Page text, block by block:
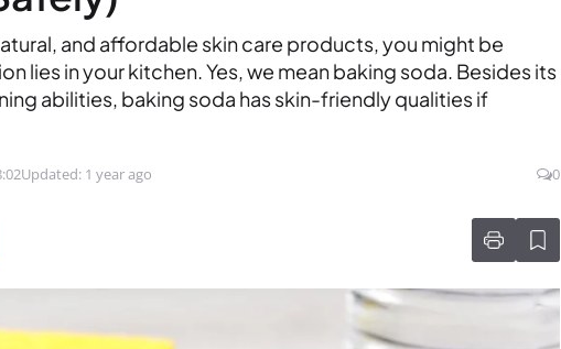
and affordable skin care products, you might be
lies in your kitchen. Yes, we mean baking soda. Besides its
abilities, baking soda has skin-friendly qualities if
Updated: 1 year ago 0